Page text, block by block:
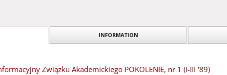
INFORMATION
Związku Akademickiego POKOLENIE, nr 1 (I-III '89)